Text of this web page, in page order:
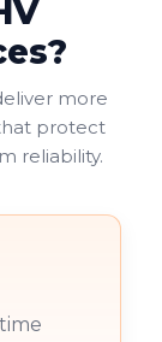
more
protect
reliability.